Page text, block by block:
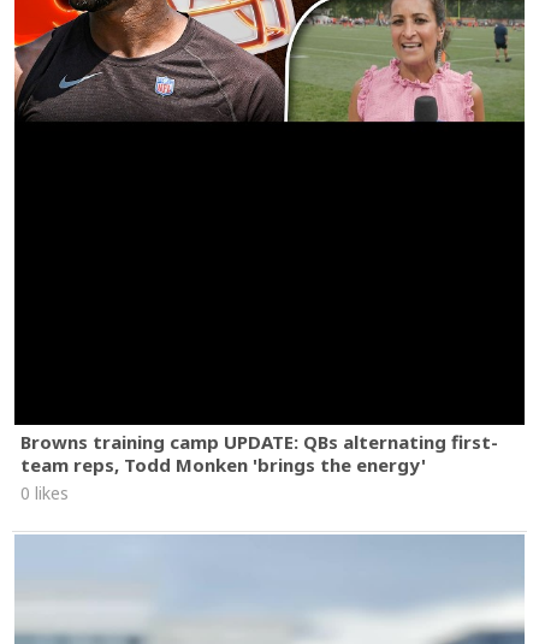
Browns training camp UPDATE: QBs alternating first-
team reps, Todd Monken 'brings the energy'
0 likes